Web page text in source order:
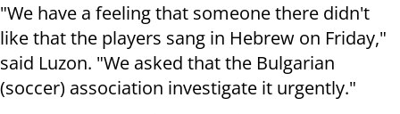
"We have a feeling that someone there didn't
like that the players sang in Hebrew on Friday,"
said Luzon. "We asked that the Bulgarian
(soccer) association investigate it urgently."